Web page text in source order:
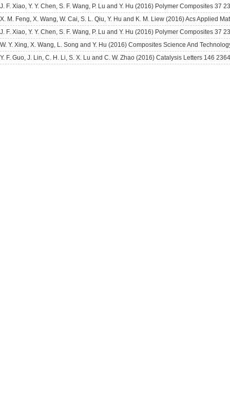
J. F. Xiao, Y. Y. Chen, S. F. Wang, P. Lu and Y. Hu (2016) Polymer Composites 37
X. M. Feng, X. Wang, W. Cai, S. L. Qiu, Y. Hu and K. M. Liew (2016) Acs Applied
J. F. Xiao, Y. Y. Chen, S. F. Wang, P. Lu and Y. Hu (2016) Polymer Composites 37
W. Y. Xing, X. Wang, L. Song and Y. Hu (2016) Composites Science And
Y. F. Guo, J. Lin, C. H. Li, S. X. Lu and C. W. Zhao (2016) Catalysis Letters 146